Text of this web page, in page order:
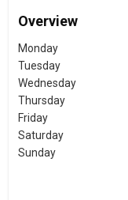
Overview
Monday
Tuesday
Wednesday
Thursday
Friday
Saturday
Sunday